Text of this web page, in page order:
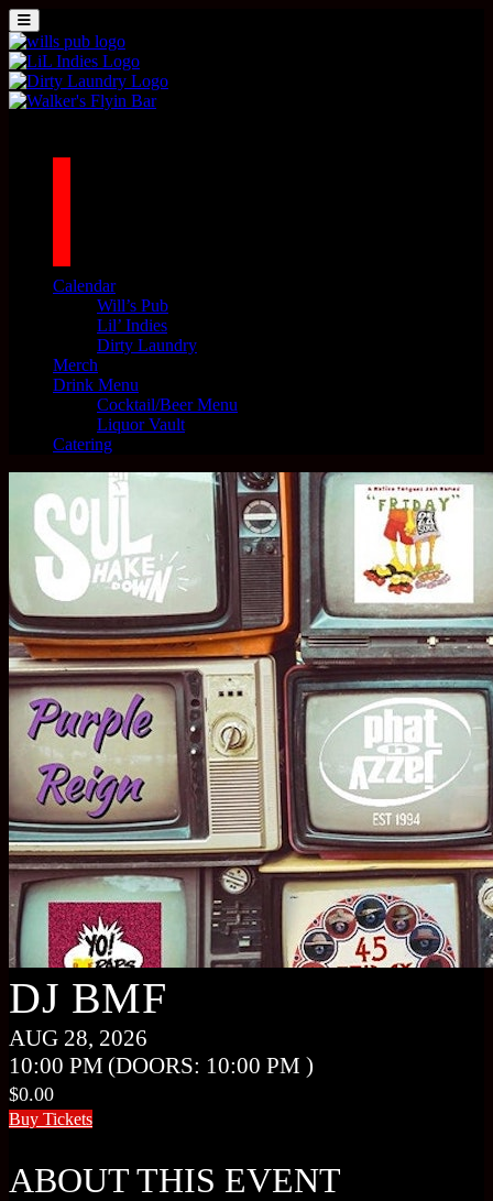
Skip to content
MENU
Main Navigation
Calendar
Will’s Pub
Lil’ Indies
Dirty Laundry
Merch
Drink Menu
Cocktail/Beer Menu
Liquor Vault
Catering
DJ BMF
AUG 28, 2026
10:00 PM (DOORS: 10:00 PM )
$0.00
Buy Tickets
ABOUT THIS EVENT